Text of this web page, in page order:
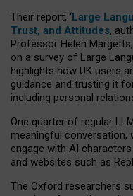
Their report, ‘Large
Trust, and Attitudes,
Professor Helen
on a survey of Large
highlights how UK users
guidance and trusting it
including personal
One quarter of regular
meaningful conversation,
engage with AI
and websites such as
The Oxford researchers